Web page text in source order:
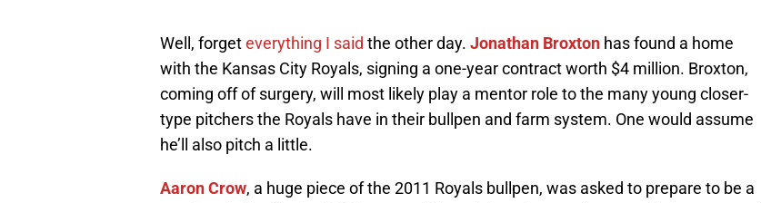
Well, forgeteverything I said the other day. Jonathan Broxton has found a home
with the Kansas City Royals, signing a one-year contract worth $4 million. Broxton,
coming off of surgery, will most likely play a mentor role to the many young closer-
type pitchers the Royals have in their bullpen and farm system. One would assume
he’ll also pitch a little.
Aaron Crow, a huge piece of the 2011 Royals bullpen, was asked to prepare to be a